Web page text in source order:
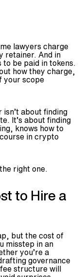
lawyers charge
retainer. And in
be paid in tokens.
how they charge,
your scope
about finding
It’s about finding
knows how to
in crypto
right one.
to Hire a
but the cost of
misstep in an
you’re a
governance
structure will